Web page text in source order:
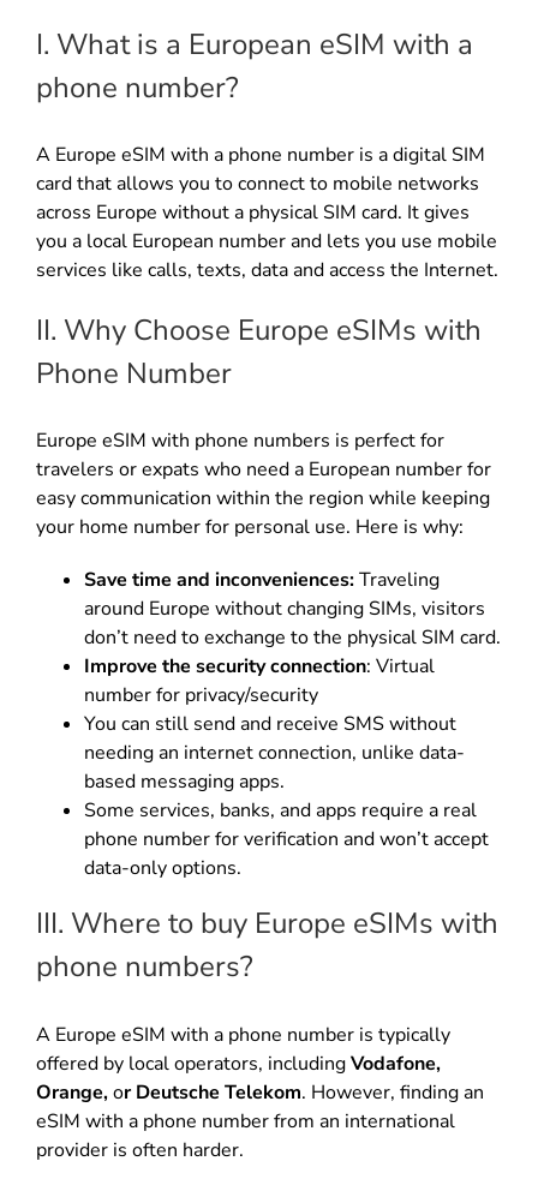
I. What is a European eSIM with a
phone number?
A Europe eSIM with a phone number is a digital SIM
card that allows you to connect to mobile networks
across Europe without a physical SIM card. It gives
you a local European number and lets you use mobile
services like calls, texts, data and access the Internet.
II. Why Choose Europe eSIMs with
Phone Number
Europe eSIM with phone numbers is perfect for
travelers or expats who need a European number for
easy communication within the region while keeping
your home number for personal use. Here is why:
Save time and inconveniences:Traveling
around Europe without changing SIMs, visitors
don’t need to exchange to the physical SIM card.
Improve the security connection: Virtual
number for privacy/security
You can still send and receive SMS without
needing an internet connection, unlike data-
based messaging apps.
Some services, banks, and apps require a real
phone number for verification and won’t accept
data-only options.
III. Where to buy Europe eSIMs with
phone numbers?
A Europe eSIM with a phone number is typically
offered by local operators, includingVodafone,
Orange,or Deutsche Telekom. However, finding an
eSIM with a phone number from an international
provider is often harder.